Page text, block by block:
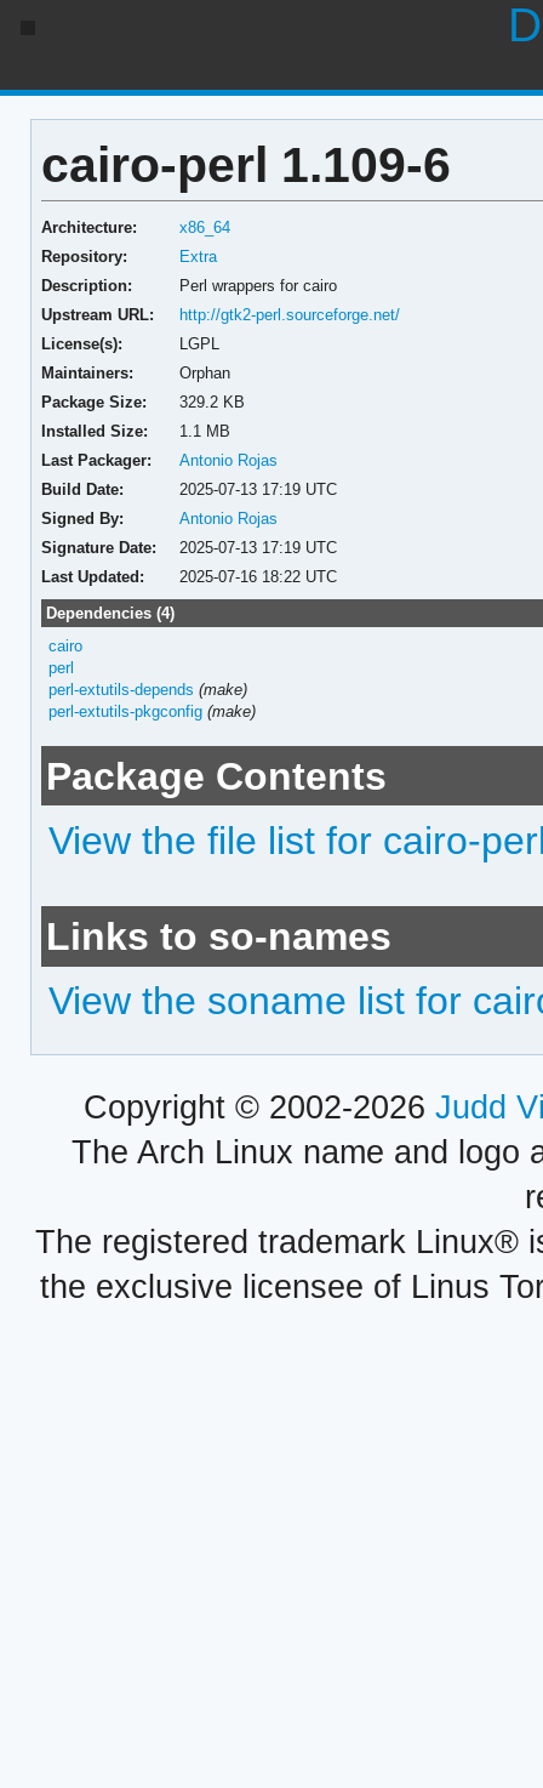
cairo-perl 1.109-6
Architecture:
x86_64
Repository:
Extra
Description:
Perl wrappers for cairo
Upstream URL:
http://gtk2-perl.sourceforge.net/
License(s):
LGPL
Maintainers:
Orphan
Package Size:
329.2 KB
Installed Size:
1.1 MB
Last Packager:
Antonio Rojas
Build Date:
2025-07-13 17:19 UTC
Signed By:
Antonio Rojas
Signature Date:
2025-07-13 17:19 UTC
Last Updated:
2025-07-16 18:22 UTC
Dependencies (4)
cairo
perl
perl-extutils-depends (make)
perl-extutils-pkgconfig (make)
Package Contents
View the file list for cairo-
Links to so-names
View the soname list for
Copyright © 2002-2026 Judd
The Arch Linux name and logo
The registered trademark Linux®
the exclusive licensee of Linus